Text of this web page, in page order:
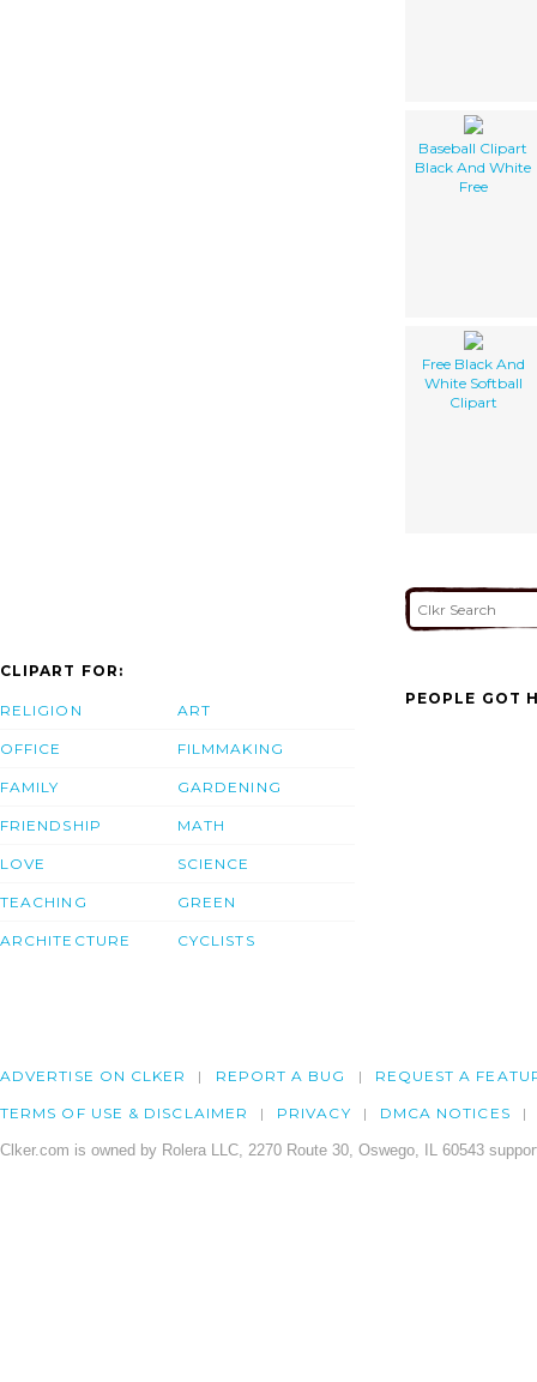
Baseball Clipart
Black And White
Free
Free Black And
White Softball
Clipart
CLIPART FOR:
RELIGION
OFFICE
FAMILY
FRIENDSHIP
LOVE
TEACHING
ARCHITECTURE
ART
FILMMAKING
GARDENING
MATH
SCIENCE
GREEN
CYCLISTS
PEOPLE GOT
ADVERTISE ON CLKER REPORT A BUG REQUEST A
TERMS OF USE & DISCLAIMER PRIVACY DMCA NOTICES
Clker.com is owned by Rolera LLC, 2270 Route 30, Oswego, IL 60543